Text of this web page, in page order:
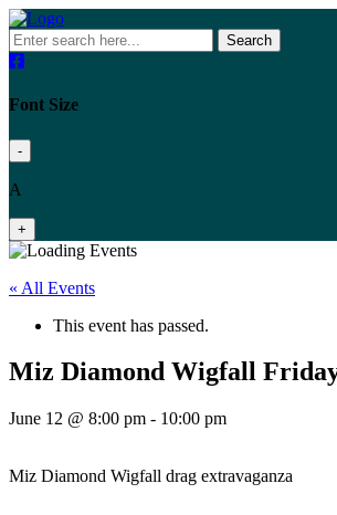
Search
Font Size
-
A
+
« All Events
This event has passed.
Miz Diamond Wigfall
June 12 @ 8:00 pm - 10:00 pm
Miz Diamond Wigfall drag extravaganza